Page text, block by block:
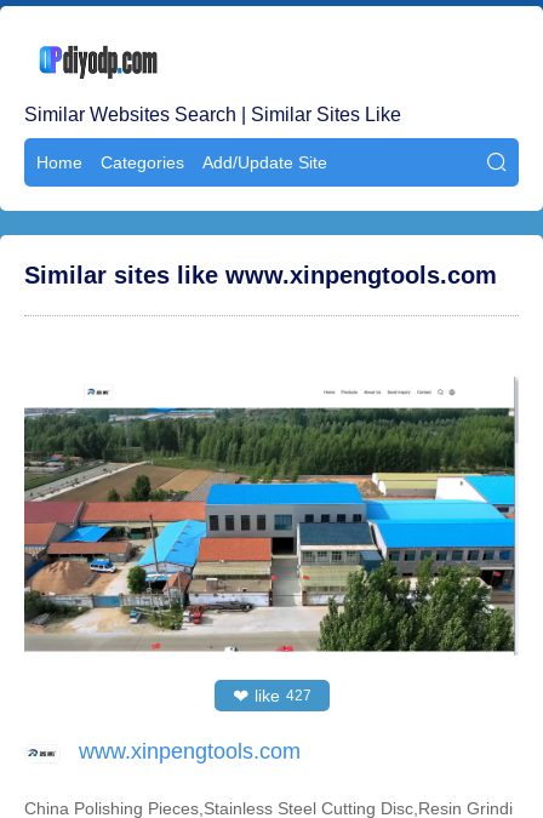
Similar Websites Search | Similar Sites Like
Home Categories Add/Update Site 
Similar sites like www.xinpengtools.com
❤ like 427
www.xinpengtools.com
China Polishing Pieces,Stainless Steel Cutting Disc,Resin Grindi